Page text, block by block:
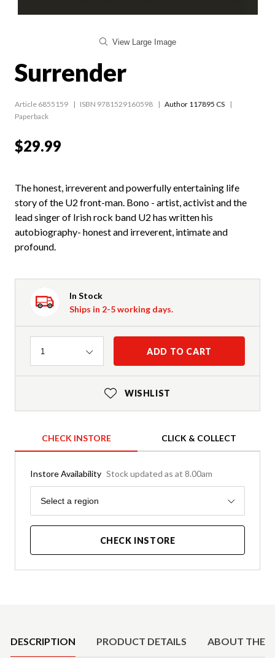
View Large Image
Surrender
Article 6855159 ISBN 9781529160598
Author 117895 CS
Paperback
$29.99
The honest, irreverent and powerfully entertaining life
story of the U2 front-man. Bono - artist, activist and the
lead singer of Irish rock band U2 has written his
autobiography- honest and irreverent, intimate and
profound.
In Stock
Ships in 2-5 working days.
Quantity
1 ADD TO CART
WISHLIST
CHECK INSTORE CLICK & COLLECT
Instore Availability Stock updated as at 8.00am
Region
Select a region
CHECK INSTORE
DESCRIPTION PRODUCT DETAILS ABOUT THE